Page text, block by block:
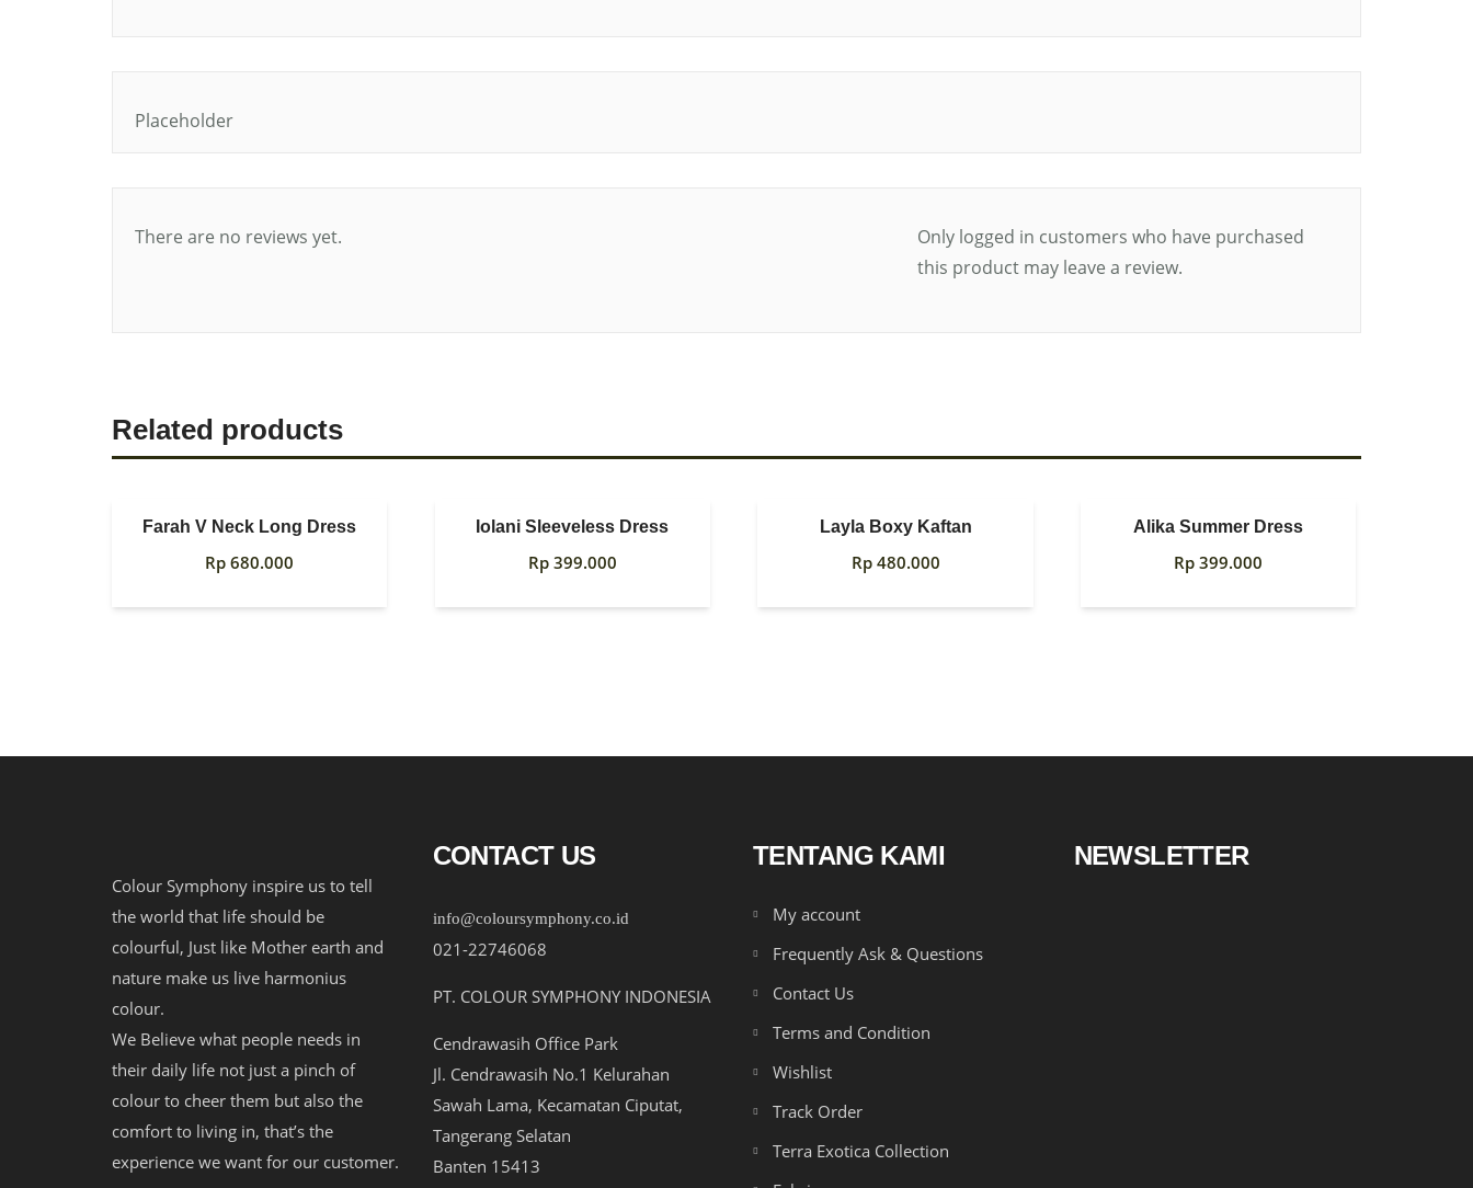
Placeholder
There are no reviews yet.
Only logged in customers who have purchased
this product may leave a review.
Related products
Farah V Neck Long Dress
Rp 680.000
Iolani Sleeveless Dress
Rp399.000
Layla Boxy Kaftan
Rp480.000
Alika Summer Dress
Rp 399.000
Colour Symphony inspire us to tell
the world that life should be
colourful, Just like Mother earth and
nature make us live harmonius
colour.
We Believe what people needs in
their daily life not just a pinch of
colour to cheer them but also the
comfort to living in, that’s the
experience we want for our customer.
CONTACT US
info@coloursymphony.co.id
021-22746068
PT. COLOUR SYMPHONY INDONESIA
Cendrawasih Office Park
Jl. Cendrawasih No.1 Kelurahan
Sawah Lama, Kecamatan Ciputat,
Tangerang Selatan
Banten 15413
TENTANG KAMI
My account
Frequently Ask & Questions
Contact Us
Terms and Condition
Wishlist
Track Order
Terra Exotica Collection
NEWSLETTER